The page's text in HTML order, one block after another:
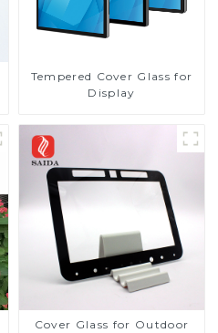
Tempered Cover Glass for
Display
Cover Glass for Outdoor